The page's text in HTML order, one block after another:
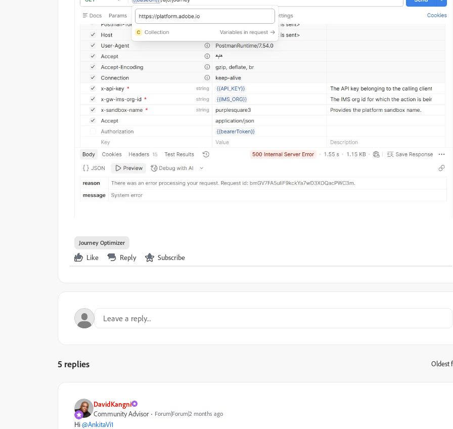
Journey Optimizer
Like Reply Subscribe
5 replies Oldest
DavidKangni
Community Advisor
Forum|Forum|2 months ago
Hi ​@AnkitaVi1